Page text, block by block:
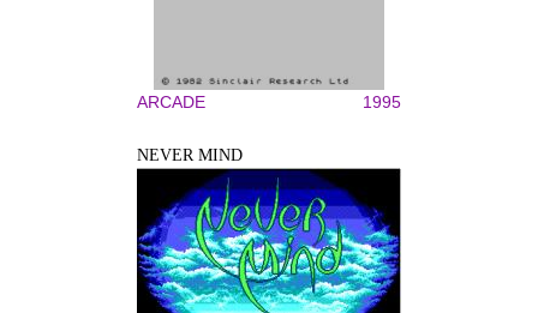
ARCADE 1995
NEVER MIND